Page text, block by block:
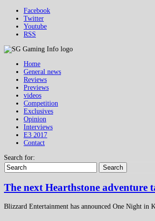
Facebook
Twitter
Youtube
RSS
Home
General news
Reviews
Previews
videos
Competition
Exclusives
Opinion
Interviews
E3 2017
Contact
Search for:
Search
The next Hearthstone adventure
Blizzard Entertainment has announced One Night in